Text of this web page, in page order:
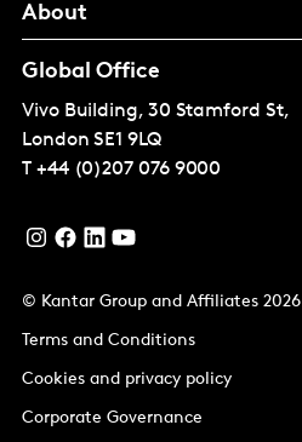
About
Global Office
Vivo Building, 30 Stamford St,
London SE1 9LQ
T +44 (0)207 076 9000
© Kantar Group and Affiliates 2026
Terms and Conditions
Cookies and privacy policy
Corporate Governance